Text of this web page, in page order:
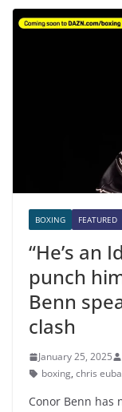
BOXING FEATURED
“He’s an
punch
Benn
clash
January 25, 2025
boxing, chris
Conor Benn has